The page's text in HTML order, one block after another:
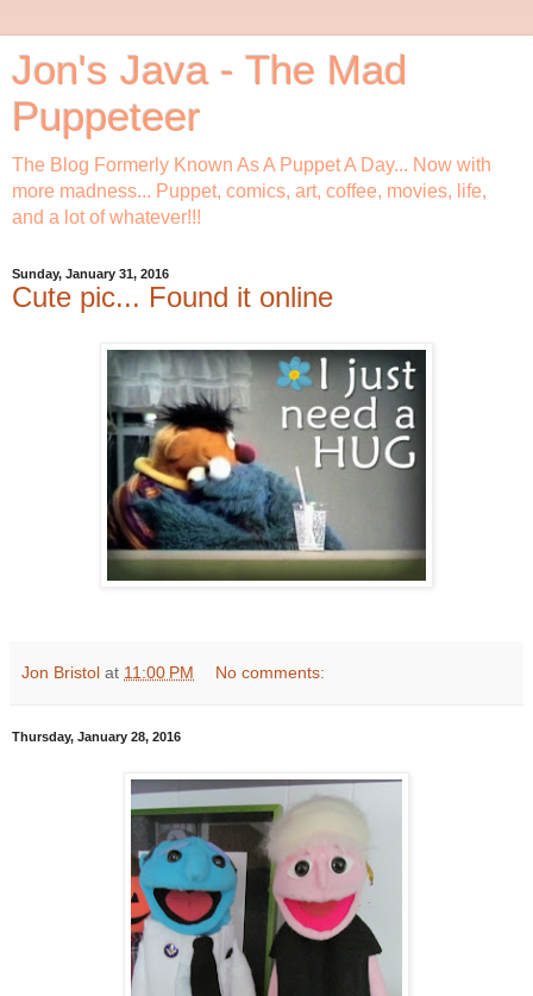
Jon's Java - The Mad
Puppeteer
The Blog Formerly Known As A Puppet A Day... Now with
more madness... Puppet, comics, art, coffee, movies, life,
and a lot of whatever!!!
Sunday, January 31, 2016
Cute pic... Found it online
Jon Bristol at 11:00 PM No comments:
Thursday, January 28, 2016